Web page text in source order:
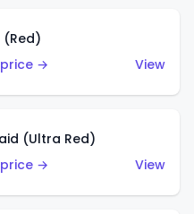
(Red)
→
View
(Ultra Red)
→
View